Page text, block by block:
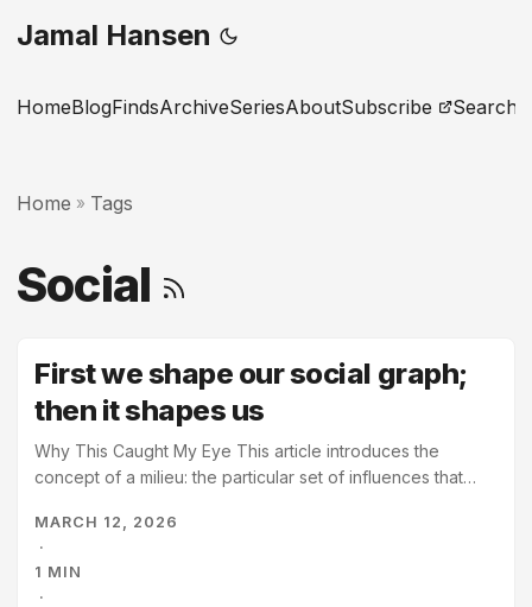
Jamal Hansen
HomeBlogFindsArchiveSeriesAboutSubscribe Search
Home » Tags
Social
First we shape our social graph;
then it shapes us
Why This Caught My Eye This article introduces the
concept of a milieu: the particular set of influences that
defines our worldview but also, from a systems
perspective, is the input to our output. A lot to unpack
here, but like a growth mindset, it reframes what we
MARCH 12, 2026
·
1 MIN
·